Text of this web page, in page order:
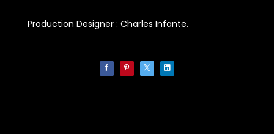
Production Designer : Charles Infante.